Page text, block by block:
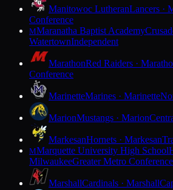
Manitowoc LutheranLancers ·
Conference
MMaranatha Baptist Academy
WatertownIndependent
MarathonRed Raiders ·
Conference
MarinetteMarines · Marinette
MarionMustangs · Marion
MarkesanHornets · Markesan
MMarquette University High School
MilwaukeeGreater Metro Conference
MarshallCardinals · Marshall